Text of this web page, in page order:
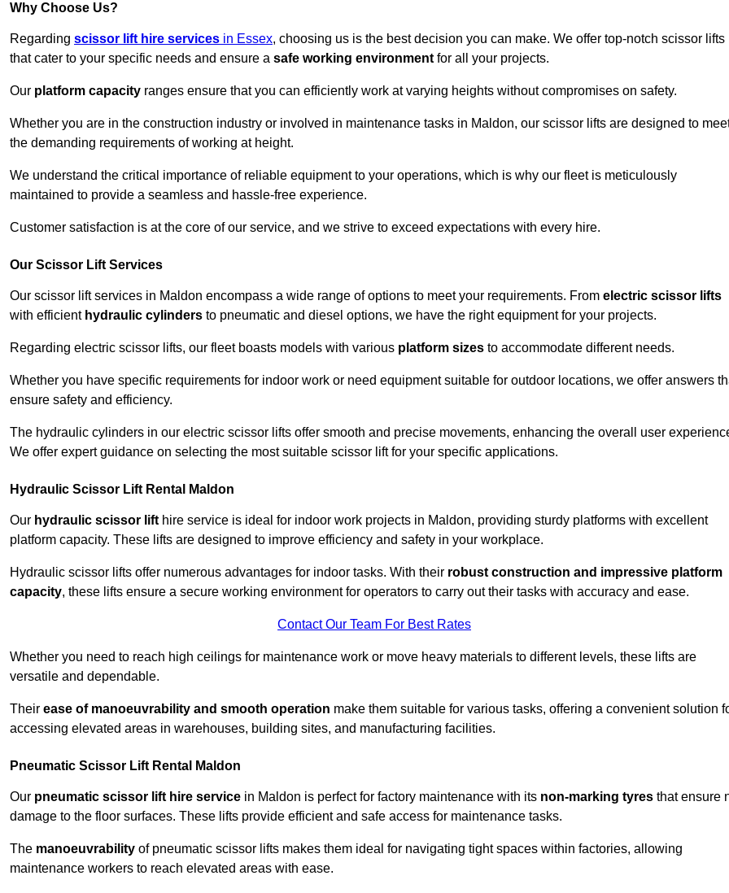
Why Choose Us?
Regarding scissor lift hire services in Essex, choosing us is the best decision you can make. We offer top-notch scissor lifts
that cater to your specific needs and ensure a safe working environment for all your projects.
Our platform capacity ranges ensure that you can efficiently work at varying heights without compromises on safety.
Whether you are in the construction industry or involved in maintenance tasks in Maldon, our scissor lifts are designed to
the demanding requirements of working at height.
We understand the critical importance of reliable equipment to your operations, which is why our fleet is meticulously
maintained to provide a seamless and hassle-free experience.
Customer satisfaction is at the core of our service, and we strive to exceed expectations with every hire.
Our Scissor Lift Services
Our scissor lift services in Maldon encompass a wide range of options to meet your requirements. From electric scissor lifts
with efficient hydraulic cylinders to pneumatic and diesel options, we have the right equipment for your projects.
Regarding electric scissor lifts, our fleet boasts models with various platform sizes to accommodate different needs.
Whether you have specific requirements for indoor work or need equipment suitable for outdoor locations, we offer answers
ensure safety and efficiency.
The hydraulic cylinders in our electric scissor lifts offer smooth and precise movements, enhancing the overall user
We offer expert guidance on selecting the most suitable scissor lift for your specific applications.
Hydraulic Scissor Lift Rental Maldon
Our hydraulic scissor lift hire service is ideal for indoor work projects in Maldon, providing sturdy platforms with excellent
platform capacity. These lifts are designed to improve efficiency and safety in your workplace.
Hydraulic scissor lifts offer numerous advantages for indoor tasks. With their robust construction and impressive platform
capacity, these lifts ensure a secure working environment for operators to carry out their tasks with accuracy and ease.
Contact Our Team For Best Rates
Whether you need to reach high ceilings for maintenance work or move heavy materials to different levels, these lifts are
versatile and dependable.
Their ease of manoeuvrability and smooth operation make them suitable for various tasks, offering a convenient solution
accessing elevated areas in warehouses, building sites, and manufacturing facilities.
Pneumatic Scissor Lift Rental Maldon
Our pneumatic scissor lift hire service in Maldon is perfect for factory maintenance with its non-marking tyres that ensure
damage to the floor surfaces. These lifts provide efficient and safe access for maintenance tasks.
The manoeuvrability of pneumatic scissor lifts makes them ideal for navigating tight spaces within factories, allowing
maintenance workers to reach elevated areas with ease.